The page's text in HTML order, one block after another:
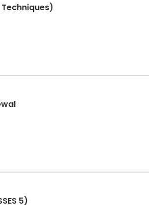
Techniques)
ONLY (CLASSES 5)